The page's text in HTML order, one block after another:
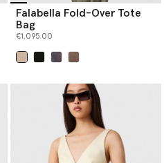
Falabella Fold-Over Tote
Bag
€1,095.00